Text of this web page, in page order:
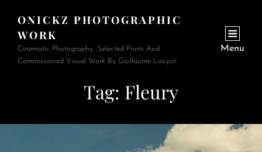
ONICKZ PHOTOGRAPHIC
WORK
Cinematic Photography, Selected Prints And
Commissioned Visual Work By Guillaume Louyot.
Menu
Tag: Fleury